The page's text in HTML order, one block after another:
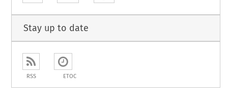
Stay up to date
RSS ETOC